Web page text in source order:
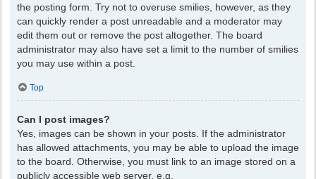
the posting form. Try not to overuse smilies, however, as they
can quickly render a post unreadable and a moderator may
edit them out or remove the post altogether. The board
administrator may also have set a limit to the number of smilies
you may use within a post.
Top
Can I post images?
Yes, images can be shown in your posts. If the administrator
has allowed attachments, you may be able to upload the image
to the board. Otherwise, you must link to an image stored on a
publicly accessible web server, e.g.